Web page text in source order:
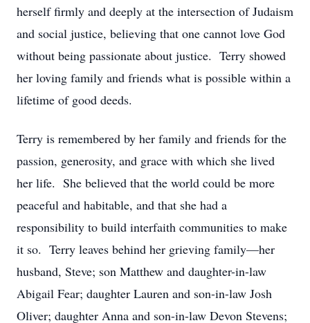
herself firmly and deeply at the intersection of Judaism
and social justice, believing that one cannot love God
without being passionate about justice. Terry showed
her loving family and friends what is possible within a
lifetime of good deeds.
Terry is remembered by her family and friends for the
passion, generosity, and grace with which she lived
her life. She believed that the world could be more
peaceful and habitable, and that she had a
responsibility to build interfaith communities to make
it so. Terry leaves behind her grieving family—her
husband, Steve; son Matthew and daughter-in-law
Abigail Fear; daughter Lauren and son-in-law Josh
Oliver; daughter Anna and son-in-law Devon Stevens;